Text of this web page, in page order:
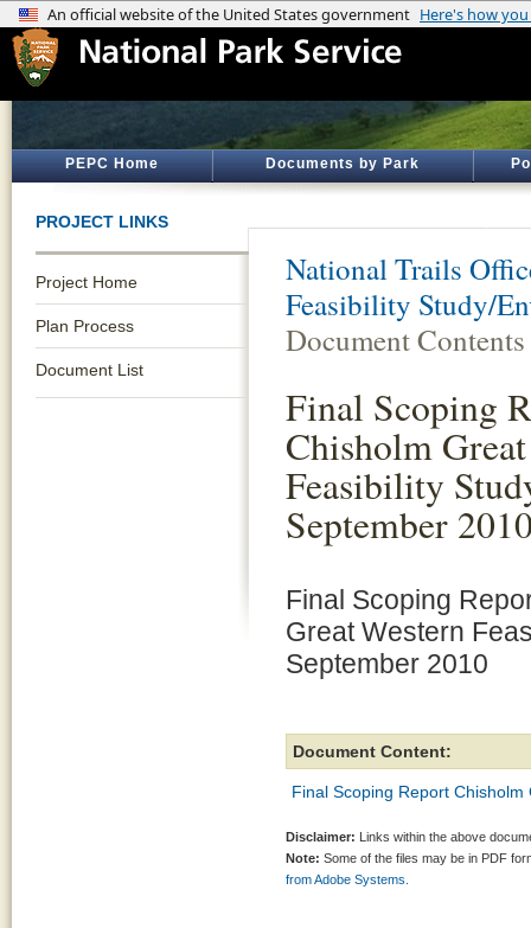
PEPC Home Documents by Park
PROJECT LINKS
Project Home
Plan Process
Document List
National Trails
Feasibility Study/
Document Contents
Final Scoping
Chisholm
Feasibility
September
Final Scoping
Great Western
September 2010
Document Content:
Final Scoping Report
Disclaimer: Links within the above
Note: Some of the files may be in PDF
from Adobe Systems.